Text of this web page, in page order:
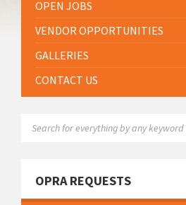
OPEN JOBS
VENDOR OPPORTUNITIES
GALLERIES
CONTACT US
OPRA REQUESTS